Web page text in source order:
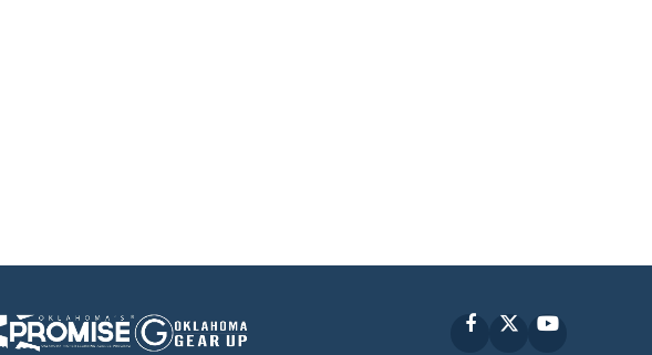
FacebookYouTube